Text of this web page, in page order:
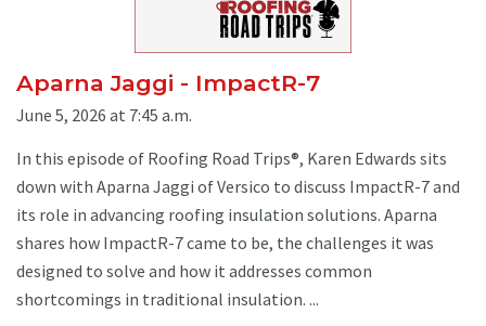
Aparna Jaggi - ImpactR-7
June 5, 2026 at 7:45 a.m.
In this episode of Roofing Road Trips®, Karen Edwards sits
down with Aparna Jaggi of Versico to discuss ImpactR-7 and
its role in advancing roofing insulation solutions. Aparna
shares how ImpactR-7 came to be, the challenges it was
designed to solve and how it addresses common
shortcomings in traditional insulation. ...